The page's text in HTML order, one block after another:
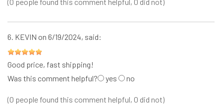
(0 people found this comment helpful, 0 did not)
6. KEVIN on 6/19/2024, said:
Good price, fast shipping!
Was this comment helpful?
yes no
(0 people found this comment helpful, 0 did not)